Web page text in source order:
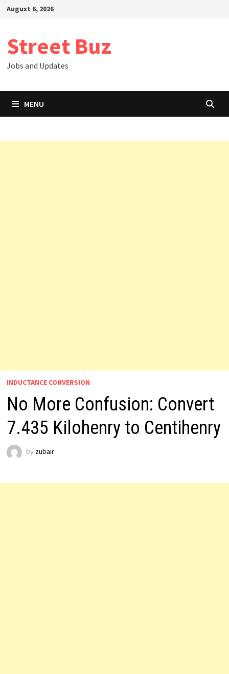
SkipAugust 6, 2026
Street Buz
Jobs and Updates
MENU
INDUCTANCE CONVERSION
No More Confusion: Convert
7.435 Kilohenry to Centihenry
by zubair